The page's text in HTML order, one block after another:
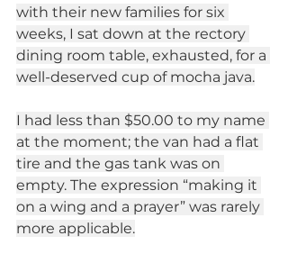
with their new families for six
weeks, I sat down at the rectory
dining room table, exhausted, for a
well-deserved cup of mocha java.
I had less than $50.00 to my name
at the moment; the van had a flat
tire and the gas tank was on
empty. The expression “making it
on a wing and a prayer” was rarely
more applicable.